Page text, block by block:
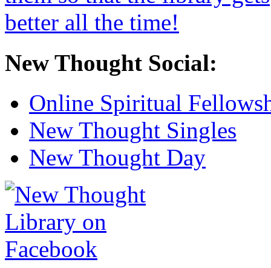
New Thought Social:
Online Spiritual
New Thought Singles
New Thought Day